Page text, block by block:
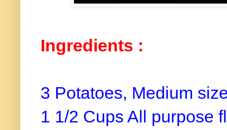
Ingredients :
3 Potatoes, Medium
1 1/2 Cups All purpose